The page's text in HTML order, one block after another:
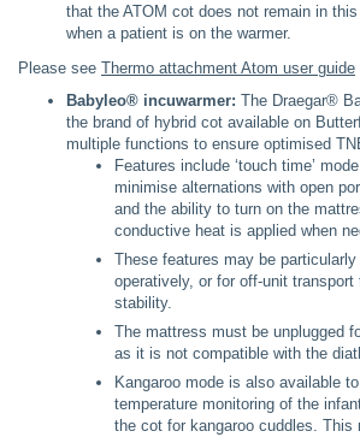
that the ATOM cot does not remain in
when a patient is on the warmer.
Please see Thermo attachment Atom user guide
Babyleo® incuwarmer: The Draegar®
the brand of hybrid cot available on
multiple functions to ensure optimised
Features include ‘touch time’
minimise alternations with open
and the ability to turn on the
conductive heat is applied when
These features may be
operatively, or for off-unit transport
stability.
The mattress must be unplugged
as it is not compatible with the
Kangaroo mode is also available
temperature monitoring of the
the cot for kangaroo cuddles. This